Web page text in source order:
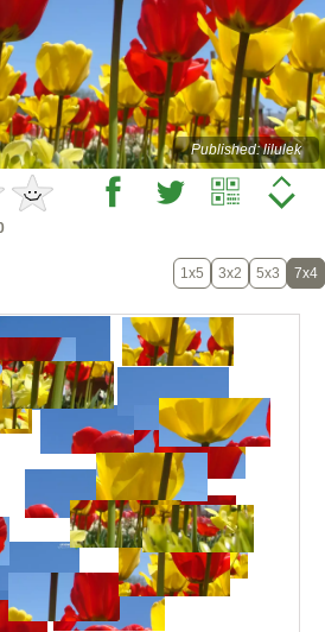
Published: lilulek
1x5 3x2 5x3 7x4